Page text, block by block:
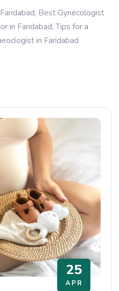
, Best Gynecologist
in Faridabad,Tips for a
in Faridabad
25
APR